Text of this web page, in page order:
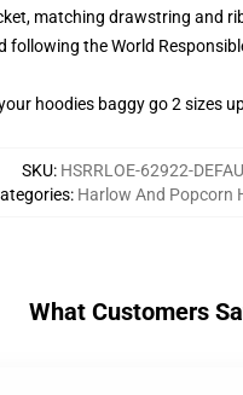
matching drawstring and
following the World
hoodies baggy go 2 sizes
SKU: HSRRLOE-62922-
: Harlow And Popcorn
What Customers